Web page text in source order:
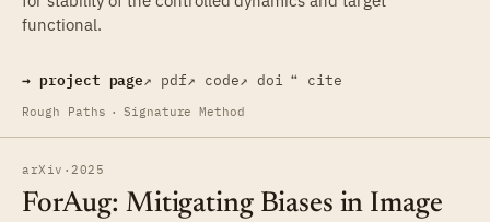
functional.
→ project page↗ pdf↗ code↗ doi ❝ cite
Rough Paths · Signature Method
arXiv ·2025
ForAug: Mitigating Biases in Image